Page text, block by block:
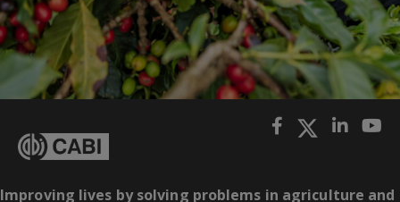
Improving lives by solving problems in agriculture and